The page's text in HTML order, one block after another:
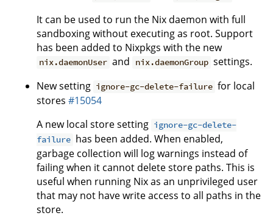
It can be used to run the Nix daemon with full
sandboxing without executing as root. Support
has been added to Nixpkgs with the new
nix.daemonUser and nix.daemonGroup settings.
New setting ignore-gc-delete-failure for local
stores #15054
A new local store setting ignore-gc-delete-
failure has been added. When enabled,
garbage collection will log warnings instead of
failing when it cannot delete store paths. This is
useful when running Nix as an unprivileged user
that may not have write access to all paths in the
store.